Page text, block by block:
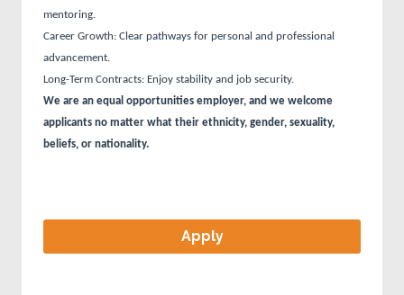
mentoring.
Career Growth: Clear pathways for personal and professional
advancement.
Long-Term Contracts: Enjoy stability and job security.
We are an equal opportunities employer, and we welcome
applicants no matter what their ethnicity, gender, sexuality,
beliefs, or nationality.
Apply